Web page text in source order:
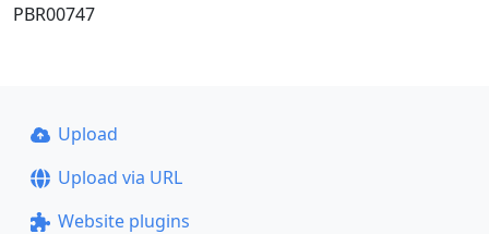
PBR00747
Upload
Upload via URL
Website plugins